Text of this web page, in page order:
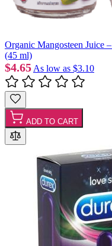
Organic Mangosteen Juice
(45 ml)
$4.65 As low as $3.10
ADD TO CART